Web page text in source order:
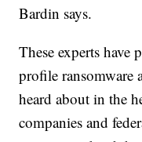
Bardin says.
These experts
profile ransomware
heard about in the
companies and